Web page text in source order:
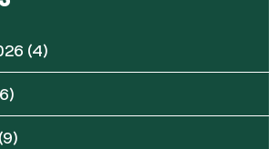
(4)
(9)